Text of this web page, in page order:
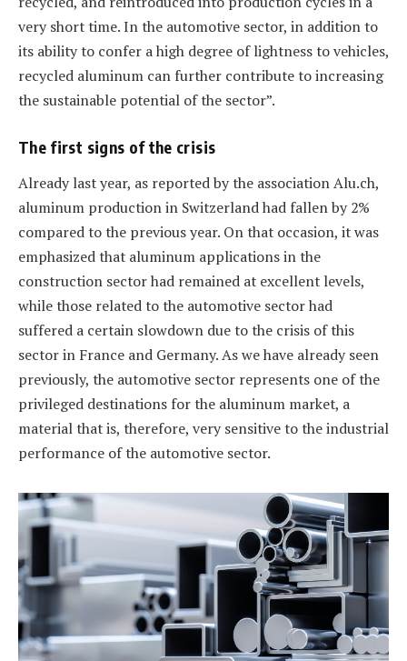
very short time. In the automotive sector, in addition to
its ability to confer a high degree of lightness to vehicles,
recycled aluminum can further contribute to increasing
the sustainable potential of the sector”.
The first signs of the crisis
Already last year, as reported by the association Alu.ch,
aluminum production in Switzerland had fallen by 2%
compared to the previous year. On that occasion, it was
emphasized that aluminum applications in the
construction sector had remained at excellent levels,
while those related to the automotive sector had
suffered a certain slowdown due to the crisis of this
sector in France and Germany. As we have already seen
previously, the automotive sector represents one of the
privileged destinations for the aluminum market, a
material that is, therefore, very sensitive to the industrial
performance of the automotive sector.